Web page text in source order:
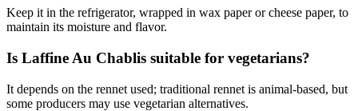
Keep it in the refrigerator, wrapped in wax paper or cheese paper, to
maintain its moisture and flavor.
Is Laffine Au Chablis suitable for vegetarians?
It depends on the rennet used; traditional rennet is animal-based, but
some producers may use vegetarian alternatives.